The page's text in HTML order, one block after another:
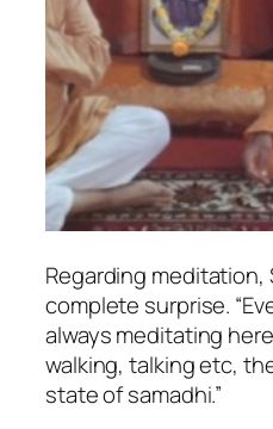
Regarding meditation,
complete surprise.
always meditating
walking, talking etc,
state of samadhi.”